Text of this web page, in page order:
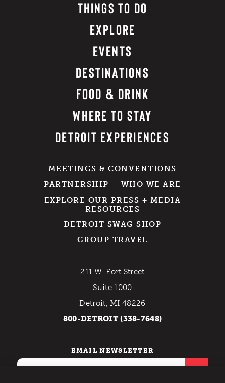
THINGS TO DO
EXPLORE
EVENTS
DESTINATIONS
FOOD & DRINK
WHERE TO STAY
DETROIT EXPERIENCES
MEETINGS & CONVENTIONS
PARTNERSHIP
WHO WE ARE
EXPLORE OUR PRESS + MEDIA
RESOURCES
DETROIT SWAG SHOP
GROUP TRAVEL
211 W. Fort Street
Suite 1000
Detroit, MI 48226
800-DETROIT (338-7648)
EMAIL NEWSLETTER